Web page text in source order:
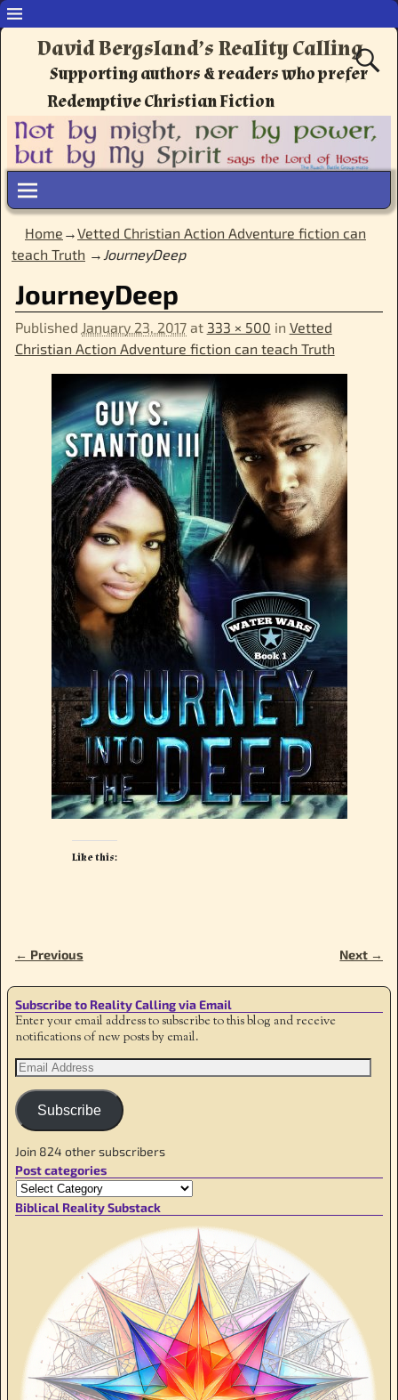
David Bergsland’s Reality Calling
Supporting authors & readers who prefer
Redemptive Christian Fiction
Home →Vetted Christian Action Adventure fiction can
teach Truth → JourneyDeep
JourneyDeep
Published January 23, 2017at 333 × 500 in Vetted
Christian Action Adventure fiction can teach Truth
Like this:
Image navigation
← Previous Next →
Subscribe to Reality Calling via Email
Enter your email address to subscribe to this blog and receive
notifications of new posts by email.
Subscribe
Join 824 other subscribers
Post categories
Biblical Reality Substack